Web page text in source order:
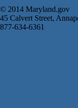
© 2014 Maryland.gov
45 Calvert Street,
877-634-6361